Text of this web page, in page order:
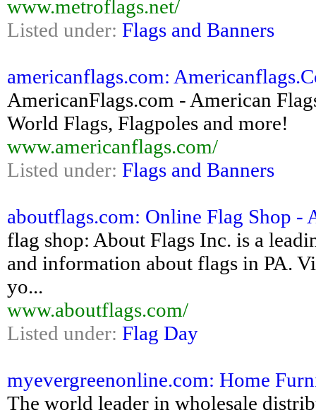
www.metroflags.net/
Listed under: Flags and Banners
americanflags.com:
AmericanFlags.com - American
World Flags, Flagpoles and more!
www.americanflags.com/
Listed under: Flags and Banners
aboutflags.com: Online Flag Shop -
flag shop: About Flags Inc. is a
and information about flags in PA.
yo...
www.aboutflags.com/
Listed under: Flag Day
myevergreenonline.com: Home
The world leader in wholesale